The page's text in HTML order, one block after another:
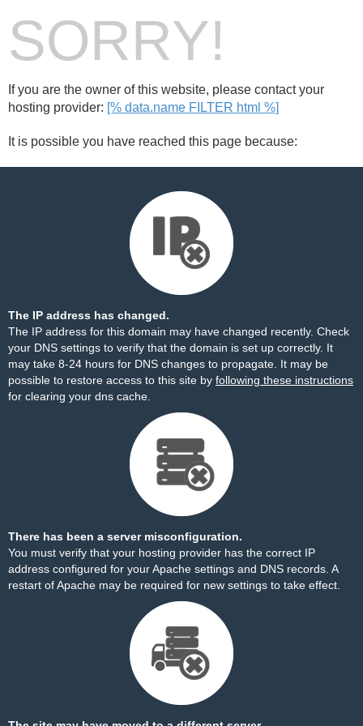
SORRY!
If you are the owner of this website, please contact your
hosting provider: [% data.name FILTER html %]
It is possible you have reached this page because:
The IP address has changed.
The IP address for this domain may have changed recently. Check
your DNS settings to verify that the domain is set up correctly. It
may take 8-24 hours for DNS changes to propagate. It may be
possible to restore access to this site by following these instructions
for clearing your dns cache.
There has been a server misconfiguration.
You must verify that your hosting provider has the correct IP
address configured for your Apache settings and DNS records. A
restart of Apache may be required for new settings to take effect.